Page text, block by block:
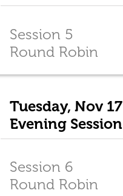
Session 5
Round Robin
Tuesday, Nov 17
Evening Session
Session 6
Round Robin